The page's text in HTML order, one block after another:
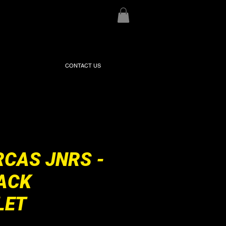
CONTACT US
JNRS -